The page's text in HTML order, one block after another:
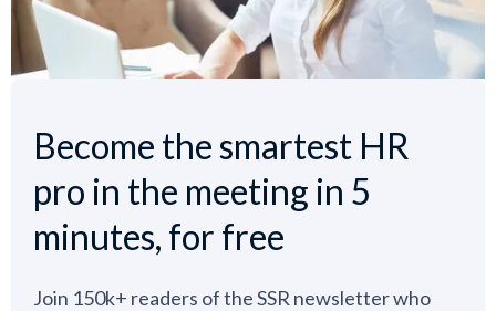
Become the smartest HR
pro in the meeting in 5
minutes, for free
Join 150k+ readers of the SSR newsletter who